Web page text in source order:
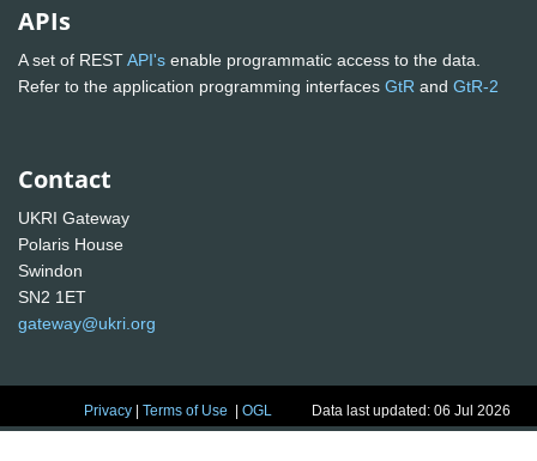
APIs
A set of RESTAPI's enable programmatic access to the data.
Refer to the application programming interfaces GtR and GtR-2
Contact
UKRI Gateway
Polaris House
Swindon
SN2 1ET
gateway@ukri.org
Privacy |Terms of Use |OGL Data last updated: 06 Jul 2026